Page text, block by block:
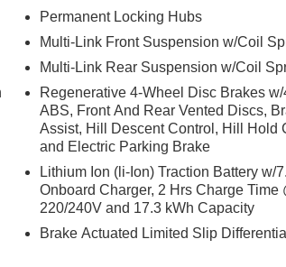
Permanent Locking Hubs
Multi-Link Front Suspension w/Coil
Multi-Link Rear Suspension w/Coil
Regenerative 4-Wheel Disc Brakes w/
ABS, Front And Rear Vented Discs,
Assist, Hill Descent Control, Hill Hold
and Electric Parking Brake
Lithium Ion (li-Ion) Traction Battery w/
Onboard Charger, 2 Hrs Charge Time
220/240V and 17.3 kWh Capacity
Brake Actuated Limited Slip Differential